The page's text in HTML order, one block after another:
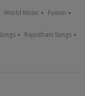
World Music Fusion
Rajasthani Songs